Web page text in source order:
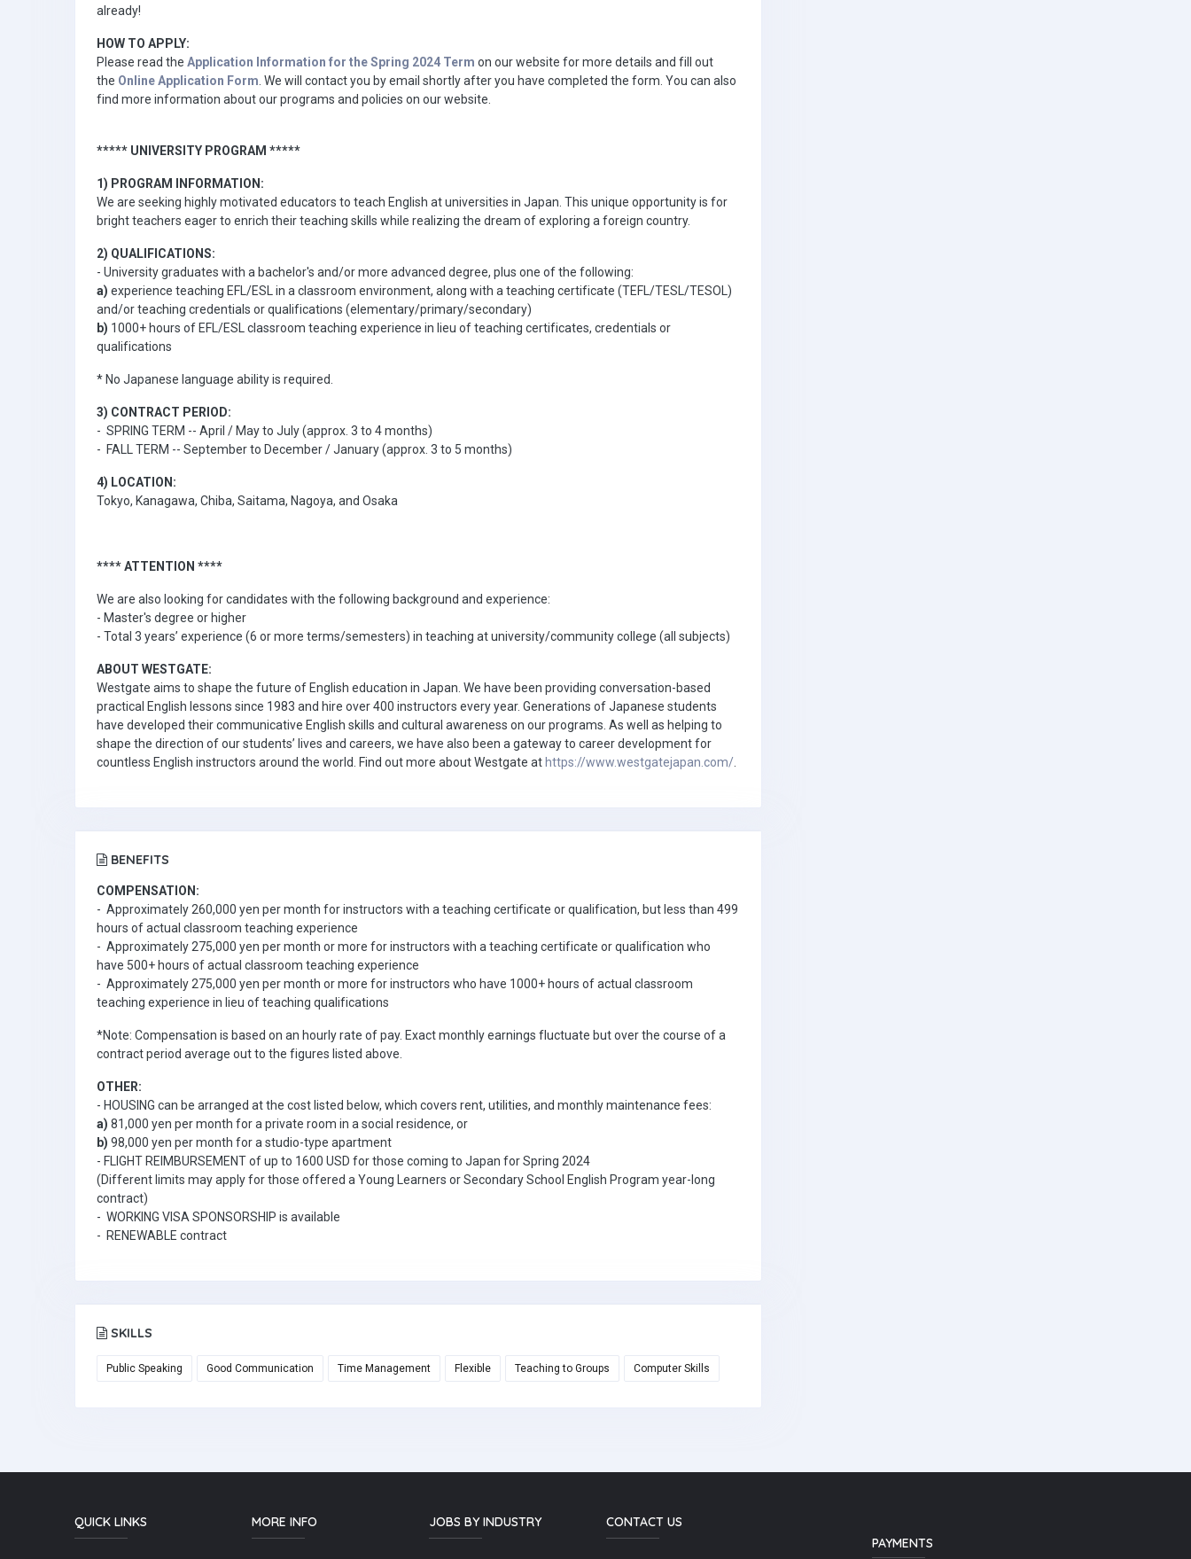
already!
HOW TO APPLY:
Please read the Application Information for the Spring 2024 Term on our website for more details and fill out
the Online Application Form . We will contact you by email shortly after you have completed the form. You can also
find more information about our programs and policies on our website.
***** UNIVERSITY PROGRAM *****
1) PROGRAM INFORMATION:
We are seeking highly motivated educators to teach English at universities in Japan. This unique opportunity is for
bright teachers eager to enrich their teaching skills while realizing the dream of exploring a foreign country.
2) QUALIFICATIONS:
- University graduates with a bachelor's and/or more advanced degree, plus one of the following:
a) experience teaching EFL/ESL in a classroom environment, along with a teaching certificate (TEFL/TESL/TESOL)
and/or teaching credentials or qualifications (elementary/primary/secondary)
b) 1000+ hours of EFL/ESL classroom teaching experience in lieu of teaching certificates, credentials or
qualifications
* No Japanese language ability is required.
3) CONTRACT PERIOD:
- SPRING TERM -- April / May to July (approx. 3 to 4 months)
- FALL TERM -- September to December / January (approx. 3 to 5 months)
4) LOCATION:
Tokyo, Kanagawa, Chiba, Saitama, Nagoya, and Osaka
**** ATTENTION ****
We are also looking for candidates with the following background and experience:
- Master's degree or higher
- Total 3 years’ experience (6 or more terms/semesters) in teaching at university/community college (all subjects)
ABOUT WESTGATE:
Westgate aims to shape the future of English education in Japan. We have been providing conversation-based
practical English lessons since 1983 and hire over 400 instructors every year. Generations of Japanese students
have developed their communicative English skills and cultural awareness on our programs. As well as helping to
shape the direction of our students’ lives and careers, we have also been a gateway to career development for
countless English instructors around the world. Find out more about Westgate at https://www.westgatejapan.com/
BENEFITS
COMPENSATION:
- Approximately 260,000 yen per month for instructors with a teaching certificate or qualification, but less than 499
hours of actual classroom teaching experience
- Approximately 275,000 yen per month or more for instructors with a teaching certificate or qualification who
have 500+ hours of actual classroom teaching experience
- Approximately 275,000 yen per month or more for instructors who have 1000+ hours of actual classroom
teaching experience in lieu of teaching qualifications
*Note: Compensation is based on an hourly rate of pay. Exact monthly earnings fluctuate but over the course of a
contract period average out to the figures listed above.
OTHER:
- HOUSING can be arranged at the cost listed below, which covers rent, utilities, and monthly maintenance fees:
a) 81,000 yen per month for a private room in a social residence, or
b) 98,000 yen per month for a studio-type apartment
- FLIGHT REIMBURSEMENT of up to 1600 USD for those coming to Japan for Spring 2024
(Different limits may apply for those offered a Young Learners or Secondary School English Program year-long
contract)
- WORKING VISA SPONSORSHIP is available
- RENEWABLE contract
SKILLS
Public Speaking Good Communication Time Management Flexible Teaching to Groups Computer Skills
QUICK LINKS MORE INFO JOBS BY INDUSTRY
CONTACT US
PAYMENTS